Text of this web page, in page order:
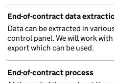
End-of-contract data
Data can be extracted in
control panel. We will work
export which can be used.
End-of-contract process